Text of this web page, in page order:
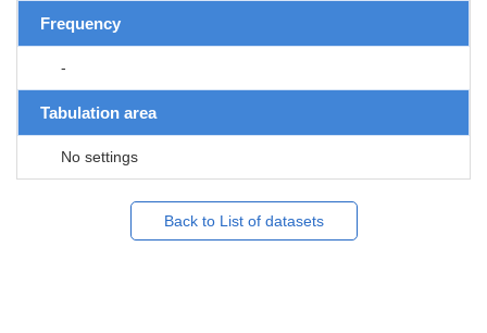
Frequency
-
Tabulation area
No settings
Back to List of datasets